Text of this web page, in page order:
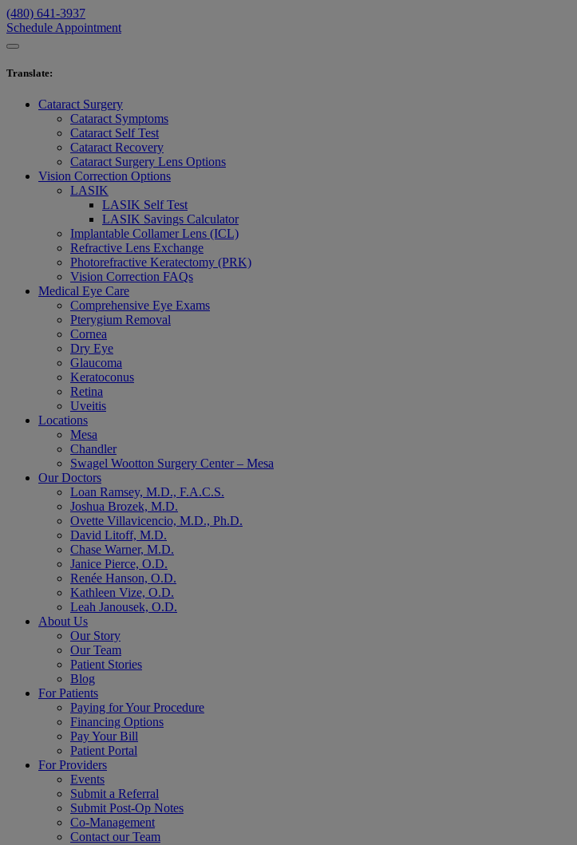
(480) 641-3937
Schedule Appointment
Translate:
Cataract Surgery
Cataract Symptoms
Cataract Self Test
Cataract Recovery
Cataract Surgery Lens Options
Vision Correction Options
LASIK
LASIK Self Test
LASIK Savings Calculator
Implantable Collamer Lens (ICL)
Refractive Lens Exchange
Photorefractive Keratectomy (PRK)
Vision Correction FAQs
Medical Eye Care
Comprehensive Eye Exams
Pterygium Removal
Cornea
Dry Eye
Glaucoma
Keratoconus
Retina
Uveitis
Locations
Mesa
Chandler
Swagel Wootton Surgery Center – Mesa
Our Doctors
Loan Ramsey, M.D., F.A.C.S.
Joshua Brozek, M.D.
Ovette Villavicencio, M.D., Ph.D.
David Litoff, M.D.
Chase Warner, M.D.
Janice Pierce, O.D.
Renée Hanson, O.D.
Kathleen Vize, O.D.
Leah Janousek, O.D.
About Us
Our Story
Our Team
Patient Stories
Blog
For Patients
Paying for Your Procedure
Financing Options
Pay Your Bill
Patient Portal
For Providers
Events
Submit a Referral
Submit Post-Op Notes
Co-Management
Contact our Team